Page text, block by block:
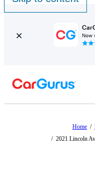
Now
Home /
/ 2021 Lincoln